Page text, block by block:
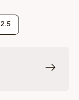
2.5